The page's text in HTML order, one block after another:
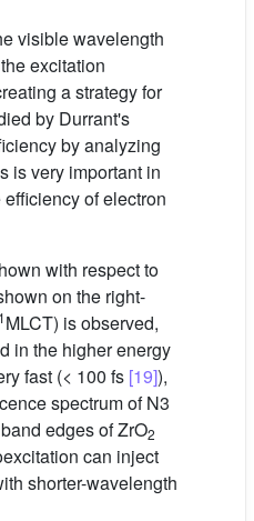
visible wavelength
excitation
a strategy for
by Durrant's
by analyzing
is very important in
of electron
with respect to
on the right-
1MLCT) is observed,
in the higher energy
fast (< 100 fs [19]),
spectrum of N3
edges of ZrO2
can inject
shorter-wavelength